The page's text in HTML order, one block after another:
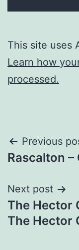
This site uses
Learn how
processed.
Post
Previous
Rascalton
Next post
The Hector
The Hector